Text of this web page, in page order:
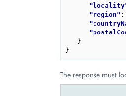
"region" :
}
}
The response must